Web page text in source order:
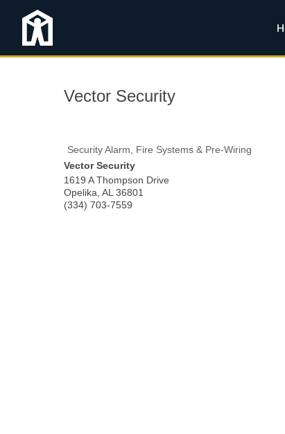
Vector Security
Security Alarm, Fire Systems & Pre-Wiring
Vector Security
1619 A Thompson Drive
Opelika AL 36801
(334) 703-7559